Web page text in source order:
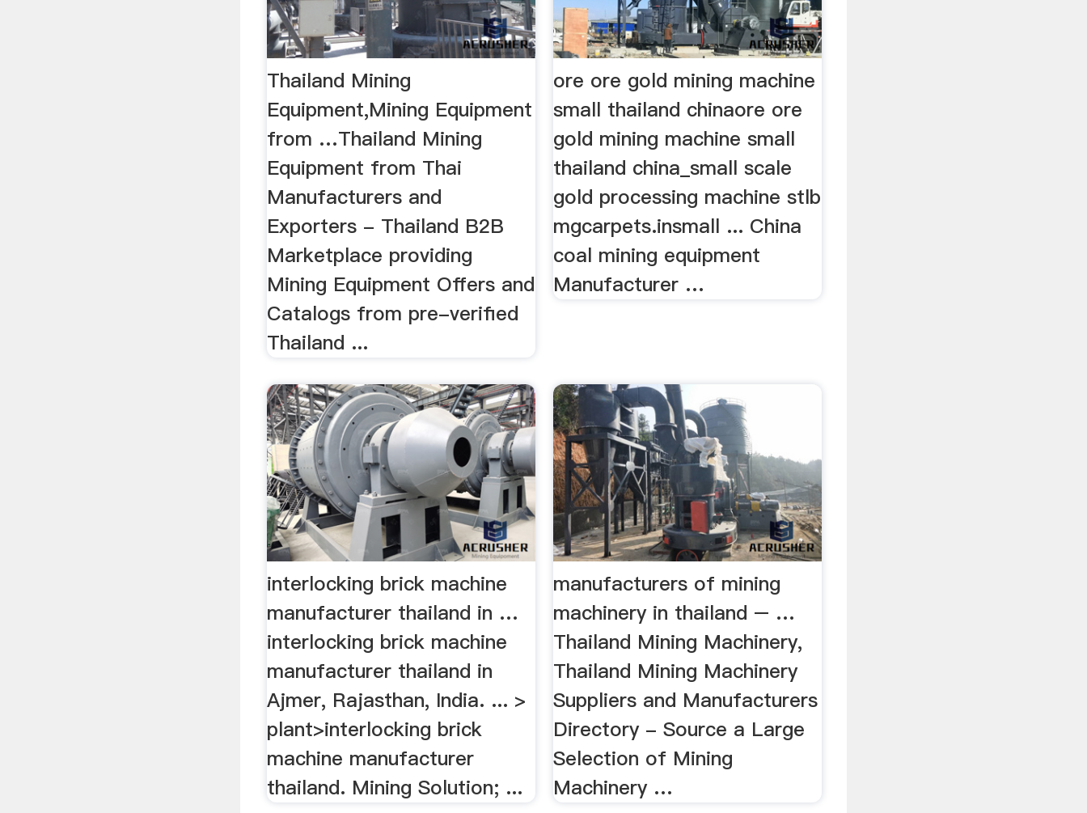
Thailand Mining
Equipment,Mining Equipment
from …Thailand Mining
Equipment from Thai
Manufacturers and
Exporters - Thailand B2B
Marketplace providing
Mining Equipment Offers and
Catalogs from pre-verified
Thailand ...
ore ore gold mining machine
small thailand chinaore ore
gold mining machine small
thailand china_small scale
gold processing machine stlb
mgcarpets.insmall ... China
coal mining equipment
Manufacturer …
interlocking brick machine
manufacturer thailand in …
interlocking brick machine
manufacturer thailand in
Ajmer, Rajasthan, India. ... >
plant>interlocking brick
machine manufacturer
thailand. Mining Solution; ...
manufacturers of mining
machinery in thailand – …
Thailand Mining Machinery,
Thailand Mining Machinery
Suppliers and Manufacturers
Directory - Source a Large
Selection of Mining
Machinery …